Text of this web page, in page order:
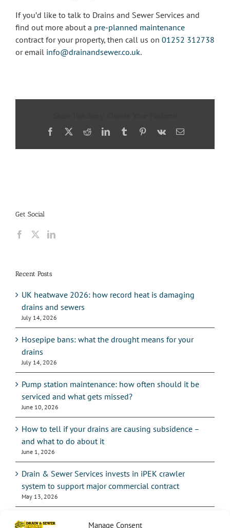
Manage Consent
If you’d like to talk to Drains and Sewer Services and
find out more about a pre-planned maintenance
contract for your property, then call us on 01252 312738
or email info@drainandsewer.co.uk.
Facebook
X RedditLinkedInTumblrPinterest
Vk Email
Get Social
Recent Posts
UK heatwave 2026: how record heat is damaging
drains and sewers
July 14, 2026
Hosepipe bans: what the drought means for your
drains
July 14, 2026
Pump station maintenance: how often should it be
serviced and what gets missed?
June 10, 2026
How to tell if your drains are causing subsidence –
and what to do about it
June 1, 2026
Drain & Sewer Services invests in iPEK crawler
system to support major commercial contract
May 13, 2026